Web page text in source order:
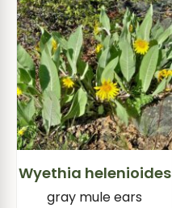
Wyethia helenioides
gray mule ears